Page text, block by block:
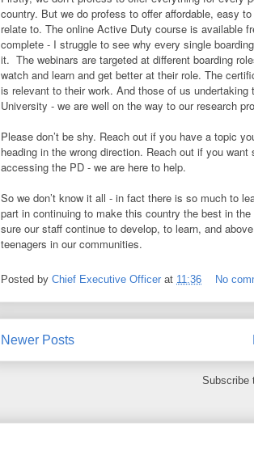
country. But we do profess to offer affordable, easy
relate to. The online Active Duty course is available
complete - I struggle to see why every single
it. The webinars are targeted at different boarding
watch and learn and get better at their role. The
is relevant to their work. And those of us
University - we are well on the way to our research
Please don’t be shy. Reach out if you have a topic
heading in the wrong direction. Reach out if you
accessing the PD - we are here to help.
So we don’t know it all - in fact there is so much to
part in continuing to make this country the best in
sure our staff continue to develop, to learn, and
teenagers in our communities.
Posted by Chief Executive Officer at 11:36 No
Newer Posts
Subscribe